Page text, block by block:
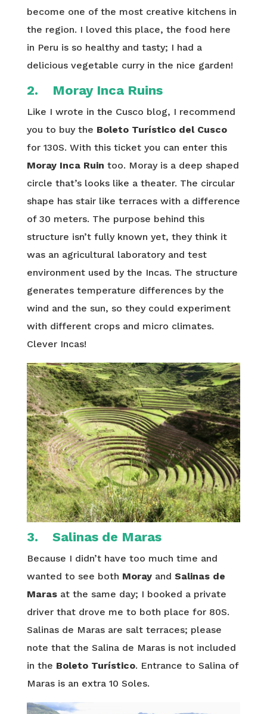
become one of the most creative kitchens in
the region. I loved this place, the food here
in Peru is so healthy and tasty; I had a
delicious vegetable curry in the nice garden!
2. Moray Inca Ruins
Like I wrote in the Cusco blog, I recommend
you to buy the Boleto Turístico del Cusco
for 130S. With this ticket you can enter this
Moray Inca Ruin too. Moray is a deep shaped
circle that’s looks like a theater. The circular
shape has stair like terraces with a difference
of 30 meters. The purpose behind this
structure isn’t fully known yet, they think it
was an agricultural laboratory and test
environment used by the Incas. The structure
generates temperature differences by the
wind and the sun, so they could experiment
with different crops and micro climates.
Clever Incas!
3. Salinas de Maras
Because I didn’t have too much time and
wanted to see both Morayand Salinas de
Marasat the same day; I booked a private
driver that drove me to both place for 80S.
Salinas de Maras are salt terraces; please
note that the Salina de Maras is not included
in the Boleto Turístico. Entrance to Salina of
Maras is an extra 10 Soles.